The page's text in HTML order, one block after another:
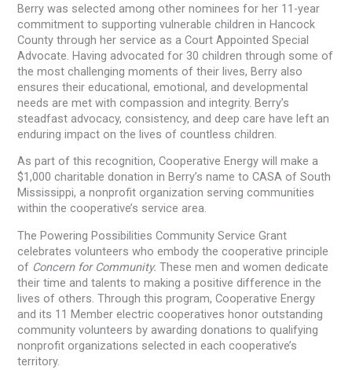
Berry was selected among other nominees for her 11-year
commitment to supporting vulnerable children in Hancock
County through her service as a Court Appointed Special
Advocate. Having advocated for 30 children through some of
the most challenging moments of their lives, Berry also
ensures their educational, emotional, and developmental
needs are met with compassion and integrity. Berry’s
steadfast advocacy, consistency, and deep care have left an
enduring impact on the lives of countless children.
As part of this recognition, Cooperative Energy will make a
$1,000 charitable donation in Berry’s name to CASA of South
Mississippi, a nonprofit organization serving communities
within the cooperative’s service area.
The Powering Possibilities Community Service Grant
celebrates volunteers who embody the cooperative principle
of Concern for Community.These men and women dedicate
their time and talents to making a positive difference in the
lives of others. Through this program, Cooperative Energy
and its 11 Member electric cooperatives honor outstanding
community volunteers by awarding donations to qualifying
nonprofit organizations selected in each cooperative’s
territory.